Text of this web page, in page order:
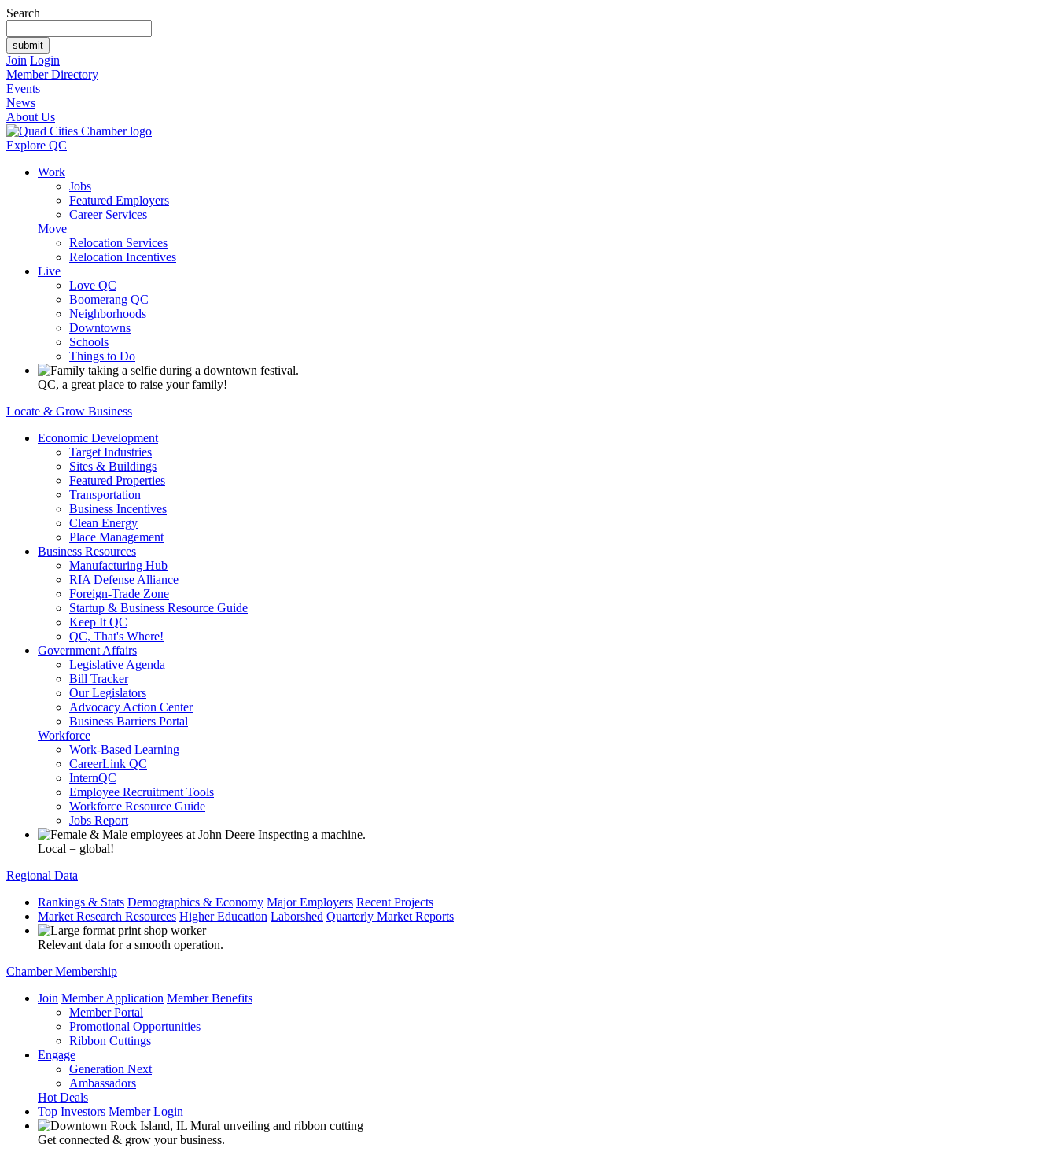
Search
Join Login
Member Directory
Events
News
About Us
Explore QC
Work
Jobs
Featured Employers
Career Services
Move
Relocation Services
Relocation Incentives
Live
Love QC
Boomerang QC
Neighborhoods
Downtowns
Schools
Things to Do
QC, a great place to raise your family!
Locate & Grow Business
Economic Development
Target Industries
Sites & Buildings
Featured Properties
Transportation
Business Incentives
Clean Energy
Place Management
Business Resources
Manufacturing Hub
RIA Defense Alliance
Foreign-Trade Zone
Startup & Business Resource Guide
Keep It QC
QC, That's Where!
Government Affairs
Legislative Agenda
Bill Tracker
Our Legislators
Advocacy Action Center
Business Barriers Portal
Workforce
Work-Based Learning
CareerLink QC
InternQC
Employee Recruitment Tools
Workforce Resource Guide
Jobs Report
Local = global!
Regional Data
Rankings & Stats Demographics & Economy Major Employers Recent Projects
Market Research Resources Higher Education Laborshed Quarterly Market Reports
Relevant data for a smooth operation.
Chamber Membership
Join Member Application Member Benefits
Member Portal
Promotional Opportunities
Ribbon Cuttings
Engage
Generation Next
Ambassadors
Hot Deals
Top Investors Member Login
Get connected & grow your business.